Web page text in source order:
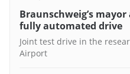
Braunschweig’s
fully automated drive
Joint test drive in the
Airport